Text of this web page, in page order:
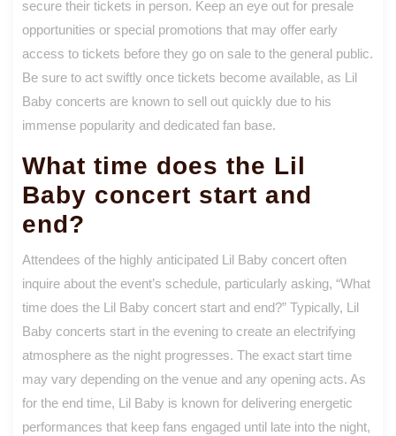
secure their tickets in person. Keep an eye out for presale
opportunities or special promotions that may offer early
access to tickets before they go on sale to the general public.
Be sure to act swiftly once tickets become available, as Lil
Baby concerts are known to sell out quickly due to his
immense popularity and dedicated fan base.
What time does the Lil
Baby concert start and
end?
Attendees of the highly anticipated Lil Baby concert often
inquire about the event’s schedule, particularly asking, “What
time does the Lil Baby concert start and end?” Typically, Lil
Baby concerts start in the evening to create an electrifying
atmosphere as the night progresses. The exact start time
may vary depending on the venue and any opening acts. As
for the end time, Lil Baby is known for delivering energetic
performances that keep fans engaged until late into the night,